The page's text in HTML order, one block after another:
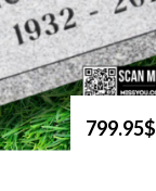
799.95$